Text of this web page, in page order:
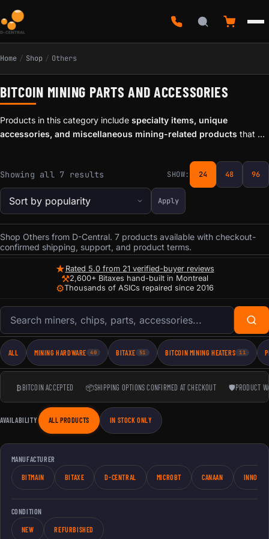
Home / Shop / Others
BITCOIN MINING PARTS AND ACCESSORIES
Products in this category include specialty items, unique
accessories, and miscellaneous mining-related products that do
to one-off accessories, these items reflect the maker and hacker
spirit that defines D-Central Technologies.
Showing all 7 results Sorted by popularity
SHOW: 24 48 96
Apply
Shop Others from D-Central. 7 products available with checkout-
confirmed shipping, support, and product terms.
★ Rated 5.0 from 21 verified-buyer reviews
⚒2,600+ Bitaxes hand-built in Montreal
⚙Thousands of ASICs repaired since 2016
Search products
ALL MINING HARDWARE 40 BITAXE 51 BITCOIN MINING HEATERS 11
₿BITCOIN ACCEPTED 📦SHIPPING OPTIONS CONFIRMED AT CHECKOUT 🛡PRODUCT
AVAILABILITY ALL PRODUCTS IN STOCK ONLY
MANUFACTURER
BITMAIN BITAXE D-CENTRAL MICROBT CANAAN
CONDITION
NEW REFURBISHED